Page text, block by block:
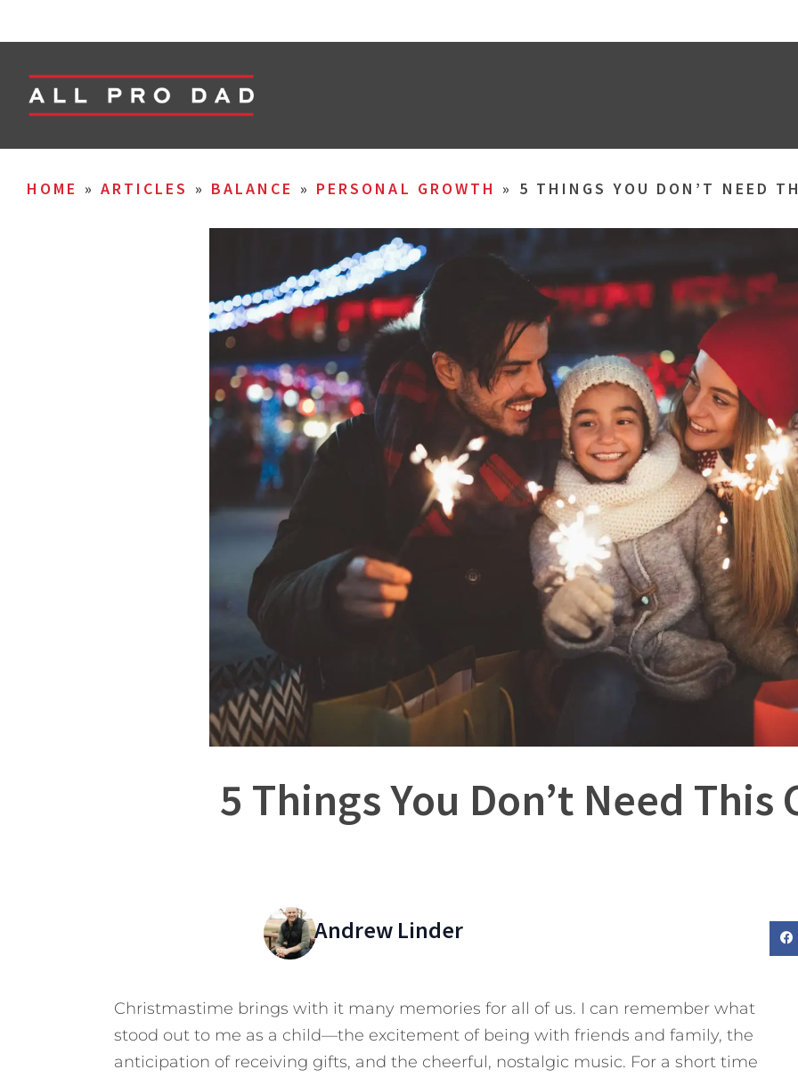
HOME » ARTICLES » BALANCE » PERSONAL GROWTH » 5 THINGS YOU DON’T NEED
5 Things You Don’t Need This
Andrew Linder
Christmastime brings with it many memories for all of us. I can remember what
stood out to me as a child—the excitement of being with friends and family, the
anticipation of receiving gifts, and the cheerful, nostalgic music. For a short time